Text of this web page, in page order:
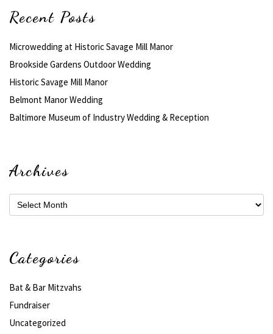
Recent Posts
Microwedding at Historic Savage Mill Manor
Brookside Gardens Outdoor Wedding
Historic Savage Mill Manor
Belmont Manor Wedding
Baltimore Museum of Industry Wedding & Reception
Archives
Archives
Categories
Bat & Bar Mitzvahs
Fundraiser
Uncategorized